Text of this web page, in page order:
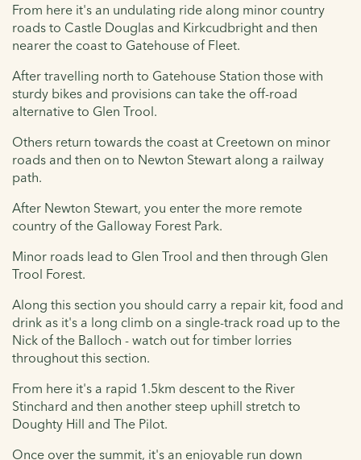
From here it's an undulating ride along minor country
roads to Castle Douglas and Kirkcudbright and then
nearer the coast to Gatehouse of Fleet.
After travelling north to Gatehouse Station those with
sturdy bikes and provisions can take the off-road
alternative to Glen Trool.
Others return towards the coast at Creetown on minor
roads and then on to Newton Stewart along a railway
path.
After Newton Stewart, you enter the more remote
country of the Galloway Forest Park.
Minor roads lead to Glen Trool and then through Glen
Trool Forest.
Along this section you should carry a repair kit, food and
drink as it's a long climb on a single-track road up to the
Nick of the Balloch - watch out for timber lorries
throughout this section.
From here it's a rapid 1.5km descent to the River
Stinchard and then another steep uphill stretch to
Doughty Hill and The Pilot.
Once over the summit, it's an enjoyable run down